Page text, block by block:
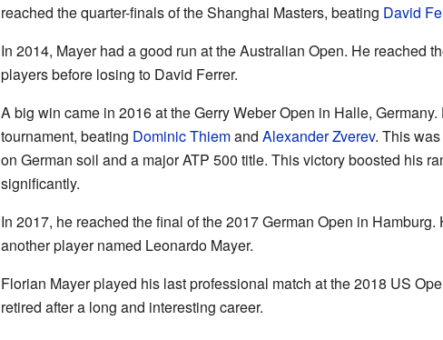
reached the quarter-finals of the Shanghai Masters, beating David
In 2014, Mayer had a good run at the Australian Open. He reached
players before losing to David Ferrer.
A big win came in 2016 at the Gerry Weber Open in Halle, Germany.
tournament, beating Dominic Thiemand Alexander Zverev. This
on German soil and a major ATP 500 title. This victory boosted his
significantly.
In 2017, he reached the final of the 2017 German Open in Hamburg.
another player named Leonardo Mayer.
Florian Mayer played his last professional match at the 2018 US
retired after a long and interesting career.